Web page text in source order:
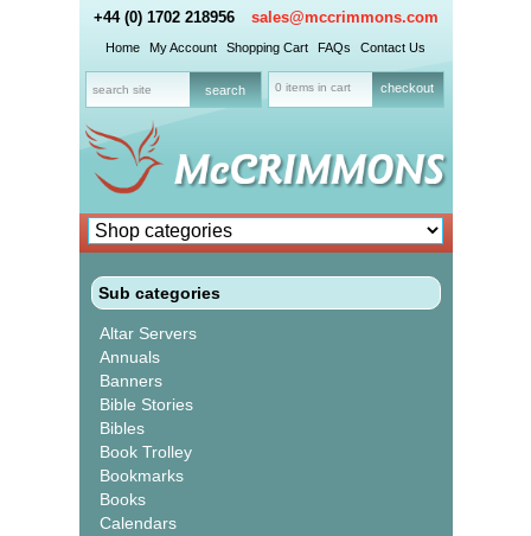
+44 (0) 1702 218956 sales@mccrimmons.com
Home My Account Shopping Cart FAQs Contact Us
0 items in cart checkout
Sub categories
Altar Servers
Annuals
Banners
Bible Stories
Bibles
Book Trolley
Bookmarks
Books
Calendars